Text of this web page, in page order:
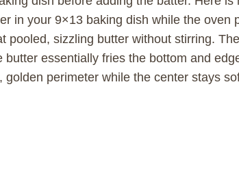
in your 9×13 baking dish while the oven
pooled, sizzling butter without stirring.
butter essentially fries the bottom and
golden perimeter while the center stays